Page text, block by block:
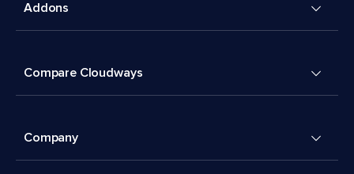
Addons
Compare Cloudways
Company